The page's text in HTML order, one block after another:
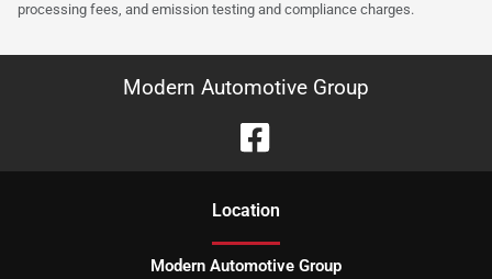
processing fees, and emission testing and compliance charges.
Modern Automotive Group
Location
Modern Automotive Group